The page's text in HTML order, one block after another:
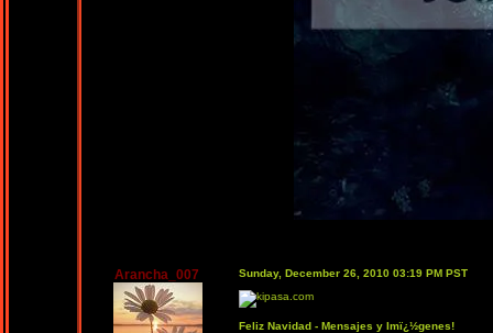
Arancha_007 Sunday, December 26, 2010 03:19 PM PST
Feliz Navidad - Mensajes y Imï¿½genes!